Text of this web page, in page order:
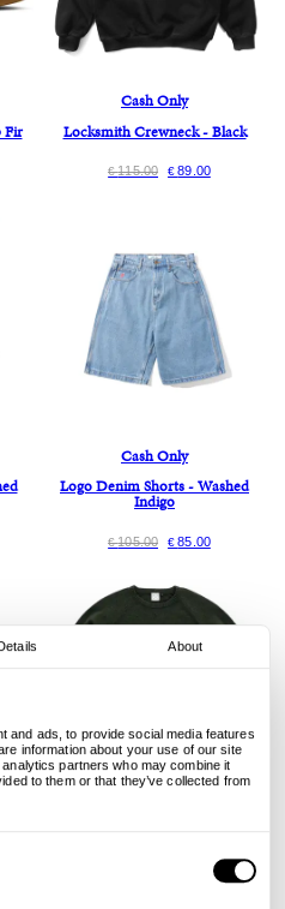
About
and ads, to provide social media features
information about your use of our site
partners who may combine it
to them or that they’ve collected from
Fir
Cash Only
Locksmith Crewneck - Black
€115.00 €89.00
Cash Only
Logo Denim Shorts - Washed
Indigo
€105.00 €85.00